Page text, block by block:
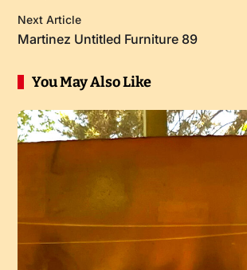
Next Article
Martinez Untitled Furniture 89
You May Also Like